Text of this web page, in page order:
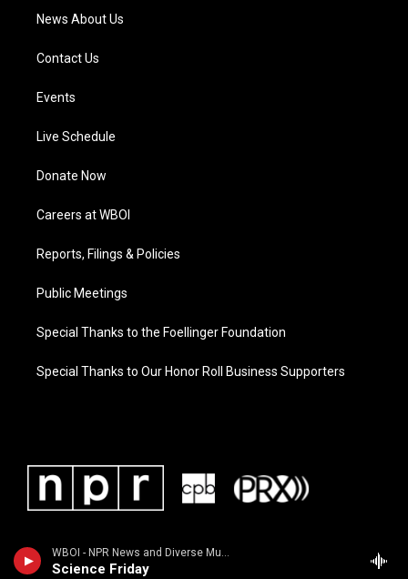
WBOI - NPR News and Diverse Music
Science Friday
News About Us
Contact Us
Events
Live Schedule
Donate Now
Careers at WBOI
Reports, Filings & Policies
Public Meetings
Special Thanks to the Foellinger Foundation
Special Thanks to Our Honor Roll Business Supporters